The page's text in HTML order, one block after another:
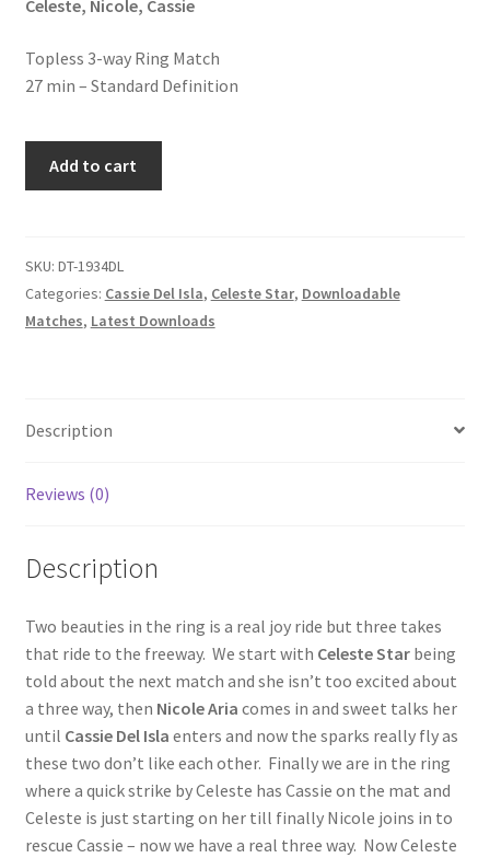
Homepage
Members Area Assistance
My account
Privacy
Report Illegal Content
Request a Copy of Your Data
Request Removal of Content
Celeste, Nicole, Cassie
Topless 3-way Ring Match
27 min – Standard Definition
quantity
Add to cart
SKU: DT-1934DL
Categories: Cassie Del Isla, Celeste Star, Downloadable
Matches, Latest Downloads
Description
Reviews (0)
Description
Two beauties in the ring is a real joy ride but three takes
that ride to the freeway. We start with Celeste Starbeing
told about the next match and she isn’t too excited about
a three way, then Nicole Aria comes in and sweet talks her
until Cassie Del Isla enters and now the sparks really fly as
these two don’t like each other. Finally we are in the ring
where a quick strike by Celeste has Cassie on the mat and
Celeste is just starting on her till finally Nicole joins in to
rescue Cassie – now we have a real three way. Now Celeste